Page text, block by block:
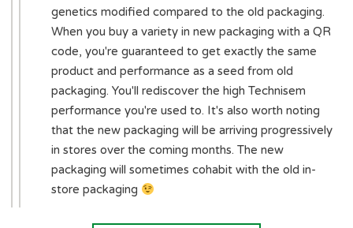
genetics modified compared to the old packaging.
When you buy a variety in new packaging with a QR
code, you're guaranteed to get exactly the same
product and performance as a seed from old
packaging. You'll rediscover the high Technisem
performance you're used to. It's also worth noting
that the new packaging will be arriving progressively
in stores over the coming months. The new
packaging will sometimes cohabit with the old in-
store packaging